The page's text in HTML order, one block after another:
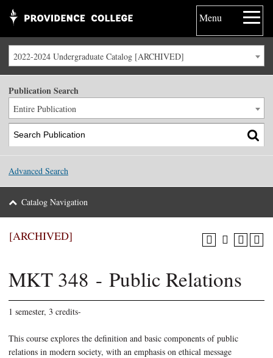
Menu
2022-2024 Undergraduate Catalog [ARCHIVED]
Publication Search
Entire Publication
Advanced Search
Catalog Navigation
[ARCHIVED]
MKT 348 - Public Relations
1 semester, 3 credits-
This course explores the definition and basic components of public
relations in modern society, with an emphasis on ethical message